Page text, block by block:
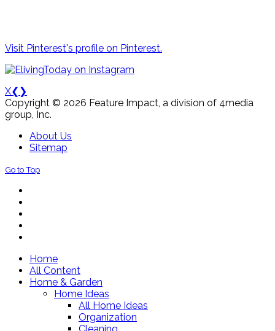
Visit Pinterest's profile on Pinterest.
X❮ ❯
Copyright © 2026 Feature Impact, a division of 4media
group, Inc.
About Us
Sitemap
Go to Top
Home
All Content
Home & Garden
Home Ideas
All Home Ideas
Organization